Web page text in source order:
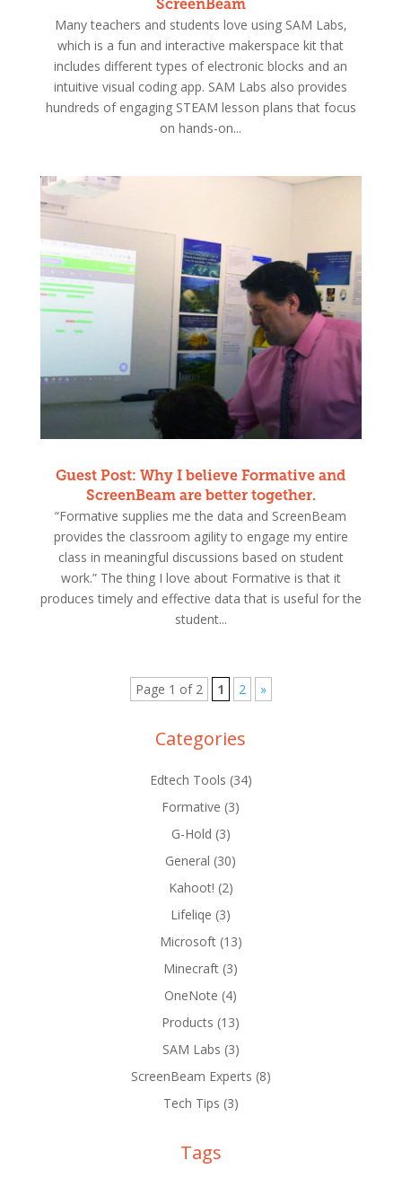
ScreenBeam
Many teachers and students love using SAM Labs,
which is a fun and interactive makerspace kit that
includes different types of electronic blocks and an
intuitive visual coding app. SAM Labs also provides
hundreds of engaging STEAM lesson plans that focus
on hands-on...
Guest Post: Why I believe Formative and
ScreenBeam are better together.
“Formative supplies me the data and ScreenBeam
provides the classroom agility to engage my entire
class in meaningful discussions based on student
work.” The thing I love about Formative is that it
produces timely and effective data that is useful for the
student...
Page 1 of 2 1 2 »
Categories
Edtech Tools (34)
Formative (3)
G-Hold (3)
General (30)
Kahoot! (2)
Lifeliqe (3)
Microsoft(13)
Minecraft (3)
OneNote (4)
Products (13)
SAM Labs (3)
ScreenBeam Experts (8)
Tech Tips (3)
Tags